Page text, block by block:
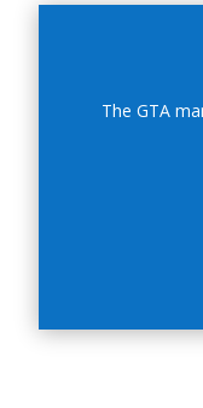
The GTA